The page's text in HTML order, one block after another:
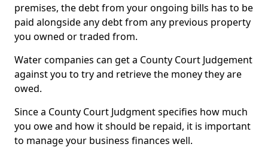
premises, the debt from your ongoing bills has to be
paid alongside any debt from any previous property
you owned or traded from.
Water companies can get a County Court Judgement
against you to try and retrieve the money they are
owed.
Since a County Court Judgment specifies how much
you owe and how it should be repaid, it is important
to manage your business finances well.